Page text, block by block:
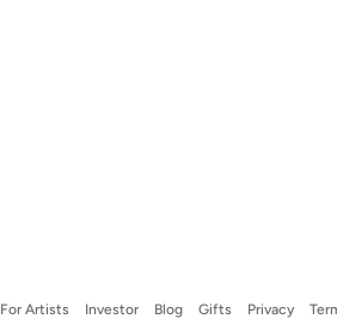
For Artists Investor Blog Gifts Privacy